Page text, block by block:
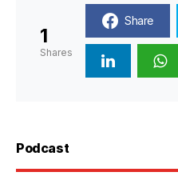
1
Shares
Share
Podcast